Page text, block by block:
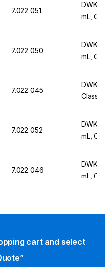
7.022 051
DWK
mL,
7.022 050
DWK
mL,
7.022 045
DWK
Class B
7.022 052
DWK
mL,
7.022 046
DWK
mL,
cart and select